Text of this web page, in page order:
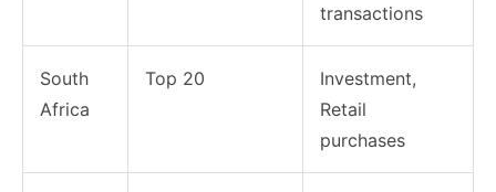
transactions
South
Africa
Top 20
Investment,
Retail
purchases